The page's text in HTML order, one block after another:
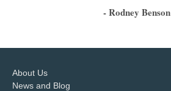
- Rodney Benson
About Us
News and Blog